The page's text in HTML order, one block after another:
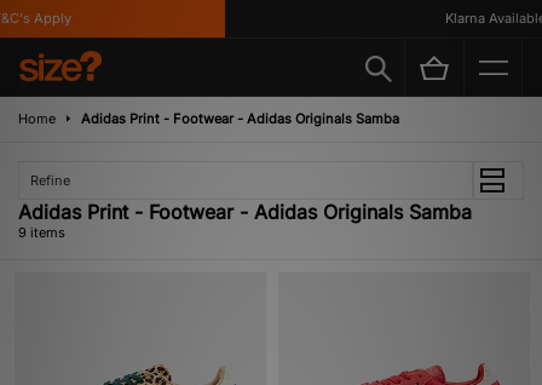
Apply Klarna Available
Home Adidas Print - Footwear - Adidas Originals Samba
Refine
Adidas Print - Footwear - Adidas Originals Samba
9 items